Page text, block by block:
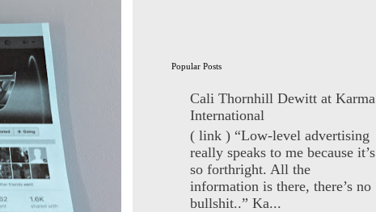
Popular Posts
Cali Thornhill Dewitt at Karma
International
( link ) “Low-level advertising
really speaks to me because it’s
so forthright. All the
information is there, there’s no
bullshit..” Ka...